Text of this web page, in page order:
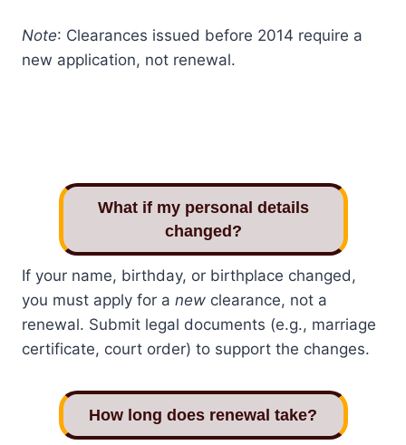
Note: Clearances issued before 2014 require a
new application, not renewal.
What if my personal details
changed?
If your name, birthday, or birthplace changed,
you must apply for a new clearance, not a
renewal. Submit legal documents (e.g., marriage
certificate, court order) to support the changes.
How long does renewal take?